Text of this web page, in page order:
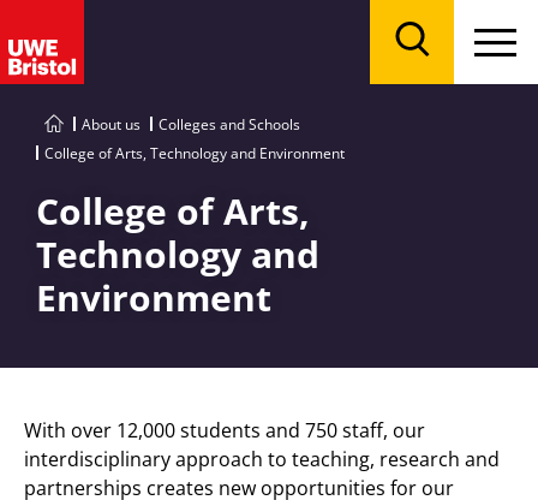
About us
Colleges and Schools
College of Arts, Technology and Environment
College of Arts,
Technology and
Environment
With over 12,000 students and 750 staff, our
interdisciplinary approach to teaching, research and
partnerships creates new opportunities for our